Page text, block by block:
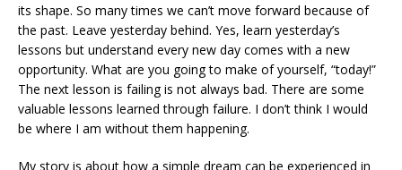
its shape. So many times we can’t move forward because of
the past. Leave yesterday behind. Yes, learn yesterday’s
lessons but understand every new day comes with a new
opportunity. What are you going to make of yourself, “today!”
The next lesson is failing is not always bad. There are some
valuable lessons learned through failure. I don’t think I would
be where I am without them happening.
My story is about how a simple dream can be experienced in